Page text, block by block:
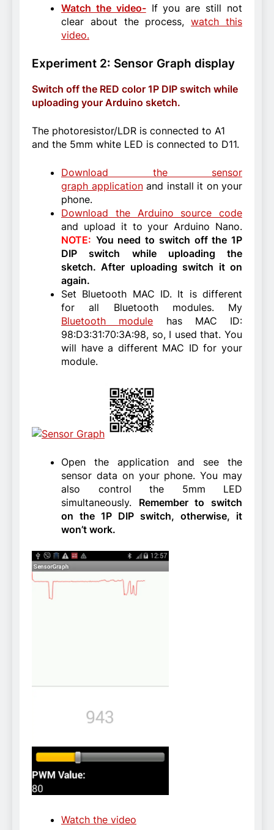
Watch the video-If you are still not
clear about the process,watch this
video.
Experiment 2: Sensor Graph display
Switch off the RED color 1P DIP switch while
uploading your Arduino sketch.
The photoresistor/LDR is connected to A1
and the 5mm white LED is connected to D11.
Download the sensor
graph applicationand install it on your
phone.
Download the Arduino source code
and upload it to your Arduino Nano.
NOTE: You need to switch off the 1P
DIP switch while uploading the
sketch. After uploading switch it on
again.
Set Bluetooth MAC ID. It is different
for all Bluetooth modules. My
Bluetooth module has MAC ID:
98:D3:31:70:3A:98, so, I used that. You
will have a different MAC ID for your
module.
Open the application and see the
sensor data on your phone. You may
also control the 5mm LED
simultaneously. Remember to switch
on the 1P DIP switch, otherwise, it
won’t work.
Watch the video